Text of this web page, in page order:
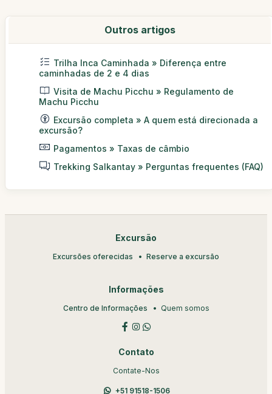
Outros artigos
Trilha Inca Caminhada » Diferença entre
caminhadas de 2 e 4 dias
Visita de Machu Picchu » Regulamento de
Machu Picchu
Excursão completa » A quem está direcionada a
excursão?
Pagamentos » Taxas de câmbio
Trekking Salkantay » Perguntas frequentes (FAQ)
Excursão
Excursões oferecidas Reserve a excursão
Informações
Centro de Informações Quem somos
Contato
Contate-Nos
+51 91518-1506